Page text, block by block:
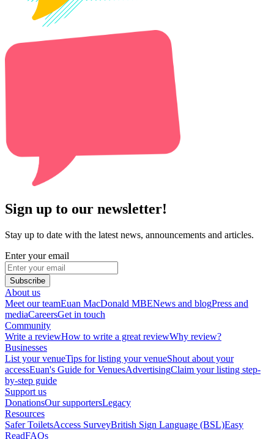
Sign up to our newsletter!
Stay up to date with the latest news, announcements and articles.
Enter your email
Subscribe
About us
Meet our teamEuan MacDonald MBENews and blogPress and
mediaCareersGet in touch
Community
Write a reviewHow to write a great reviewWhy review?
Businesses
List your venueTips for listing your venueShout about your
accessEuan's Guide for VenuesAdvertisingClaim your listing step-
by-step guide
Support us
DonationsOur supportersLegacy
Resources
Safer ToiletsAccess SurveyBritish Sign Language (BSL)Easy
ReadFAQs